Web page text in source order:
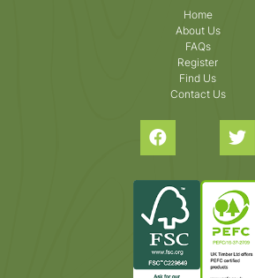
Home
About Us
FAQs
Register
Find Us
Contact Us